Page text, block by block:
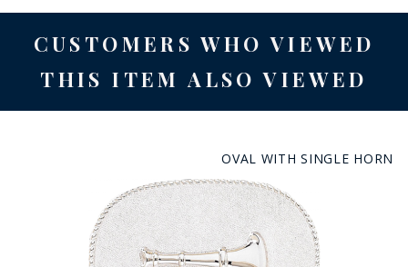
CUSTOMERS WHO VIEWED
THIS ITEM ALSO VIEWED
OVAL WITH SINGLE HORN